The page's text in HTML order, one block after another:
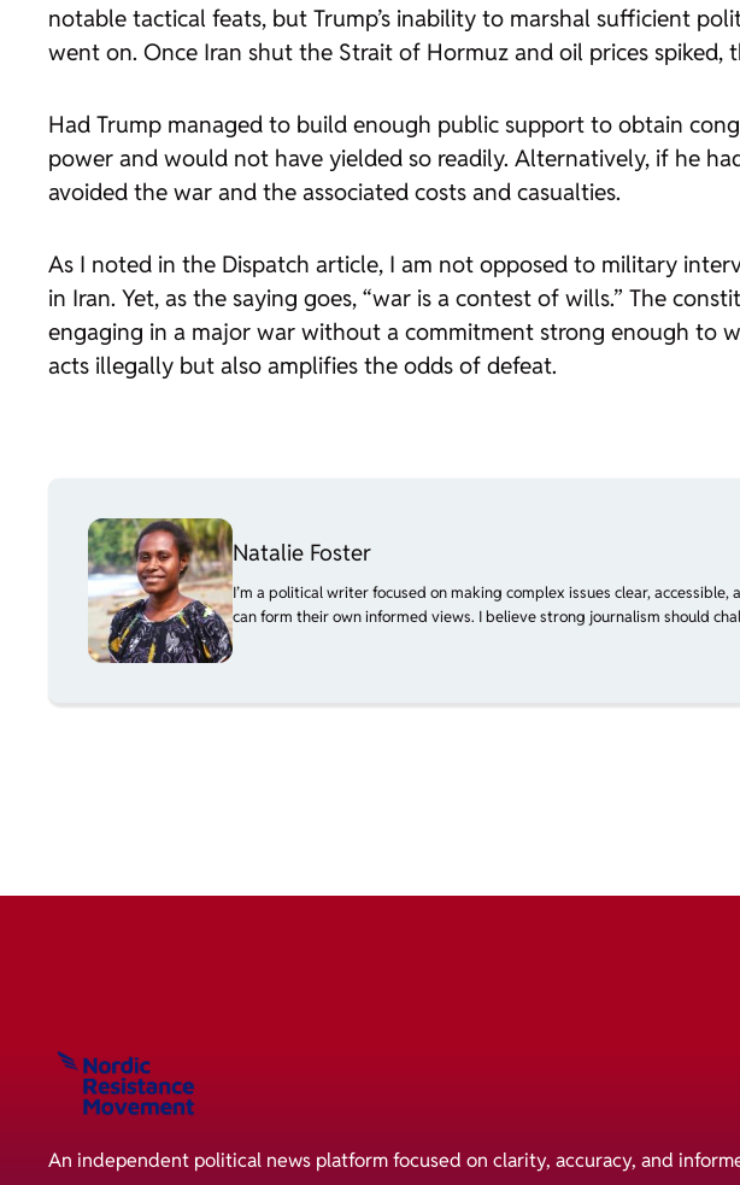
notable tactical feats, but Trump’s inability to marshal sufficient
went on. Once Iran shut the Strait of Hormuz and oil prices
Had Trump managed to build enough public support to obtain
power and would not have yielded so readily. Alternatively, if he
avoided the war and the associated costs and casualties.
As I noted in the Dispatch article, I am not opposed to military
in Iran. Yet, as the saying goes, “war is a contest of wills.” The
engaging in a major war without a commitment strong enough to
acts illegally but also amplifies the odds of defeat.
Natalie Foster
I’m a political writer focused on making complex issues clear,
can form their own informed views. I believe strong journalism should
An independent political news platform focused on clarity, accuracy, and